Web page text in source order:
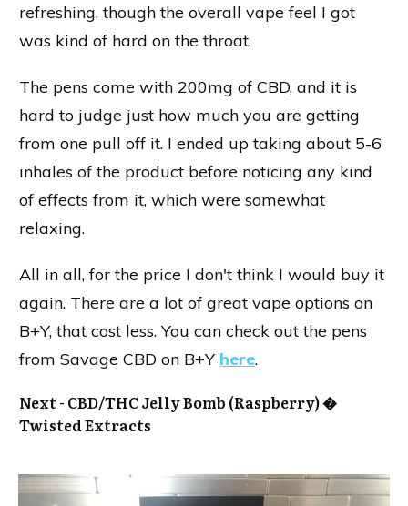
refreshing, though the overall vape feel I got
was kind of hard on the throat.
The pens come with 200mg of CBD, and it is
hard to judge just how much you are getting
from one pull off it. I ended up taking about 5-6
inhales of the product before noticing any kind
of effects from it, which were somewhat
relaxing.
All in all, for the price I don't think I would buy it
again. There are a lot of great vape options on
B+Y, that cost less. You can check out the pens
from Savage CBD on B+Y here.
Next - CBD/THC Jelly Bomb (Raspberry) �
Twisted Extracts